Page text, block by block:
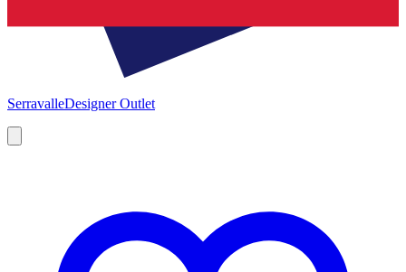
SerravalleDesigner Outlet